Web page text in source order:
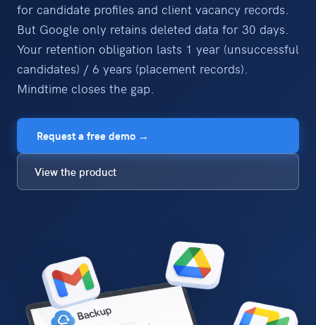
for candidate profiles and client vacancy records.
But Google only retains deleted data for 30 days.
Your retention obligation lasts 1 year (unsuccessful
candidates) / 6 years (placement records).
Mindtime closes the gap.
Request a free demo →
View the product